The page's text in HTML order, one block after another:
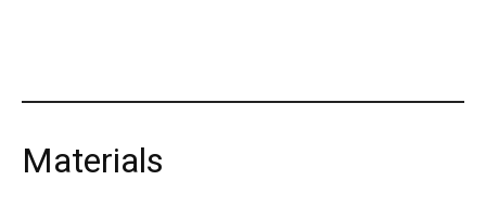
Materials